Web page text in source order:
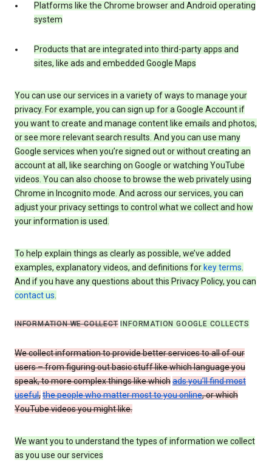
Platforms like the Chrome browser and Android operating
system
Products that are integrated into third-party apps and
sites, like ads and embedded Google Maps
You can use our services in a variety of ways to manage your
privacy. For example, you can sign up for a Google Account if
you want to create and manage content like emails and photos,
or see more relevant search results. And you can use many
Google services when you’re signed out or without creating an
account at all, like searching on Google or watching YouTube
videos. You can also choose to browse the web privately using
Chrome in Incognito mode. And across our services, you can
adjust your privacy settings to control what we collect and how
your information is used.
To help explain things as clearly as possible, we’ve added
examples, explanatory videos, and definitions for key terms.
And if you have any questions about this Privacy Policy, you can
contact us.
INFORMATION WE COLLECT INFORMATION GOOGLE COLLECTS
We collect information to provide better services to all of our
users – from figuring out basic stuff like which language you
speak, to more complex things like whichads you’ll find most
useful,the people who matter most to you online, or which
YouTube videos you might like.
We want you to understand the types of information we collect
as you use our services